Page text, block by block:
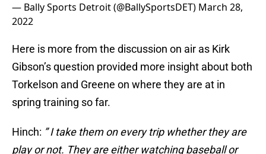
— Bally Sports Detroit (@BallySportsDET) March 28,
2022
Here is more from the discussion on air as Kirk
Gibson’s question provided more insight about both
Torkelson and Greene on where they are at in
spring training so far.
Hinch: ” I take them on every trip whether they are
play or not. They are either watching baseball or